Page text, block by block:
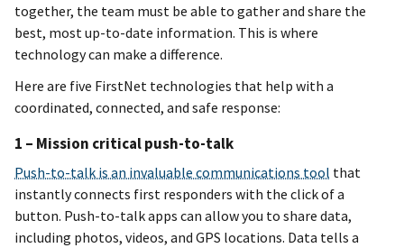
together, the team must be able to gather and share the
best, most up-to-date information. This is where
technology can make a difference.
Here are five FirstNet technologies that help with a
coordinated, connected, and safe response:
1 – Mission critical push-to-talk
Push-to-talk is an invaluable communications tool that
instantly connects first responders with the click of a
button. Push-to-talk apps can allow you to share data,
including photos, videos, and GPS locations. Data tells a